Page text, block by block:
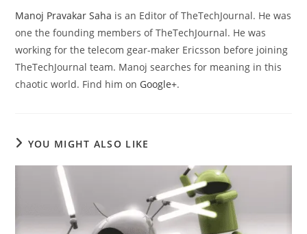
Manoj Pravakar Saha is an Editor of TheTechJournal. He was
one the founding members of TheTechJournal. He was
working for the telecom gear-maker Ericsson before joining
TheTechJournal team. Manoj searches for meaning in this
chaotic world. Find him on Google+.
YOU MIGHT ALSO LIKE